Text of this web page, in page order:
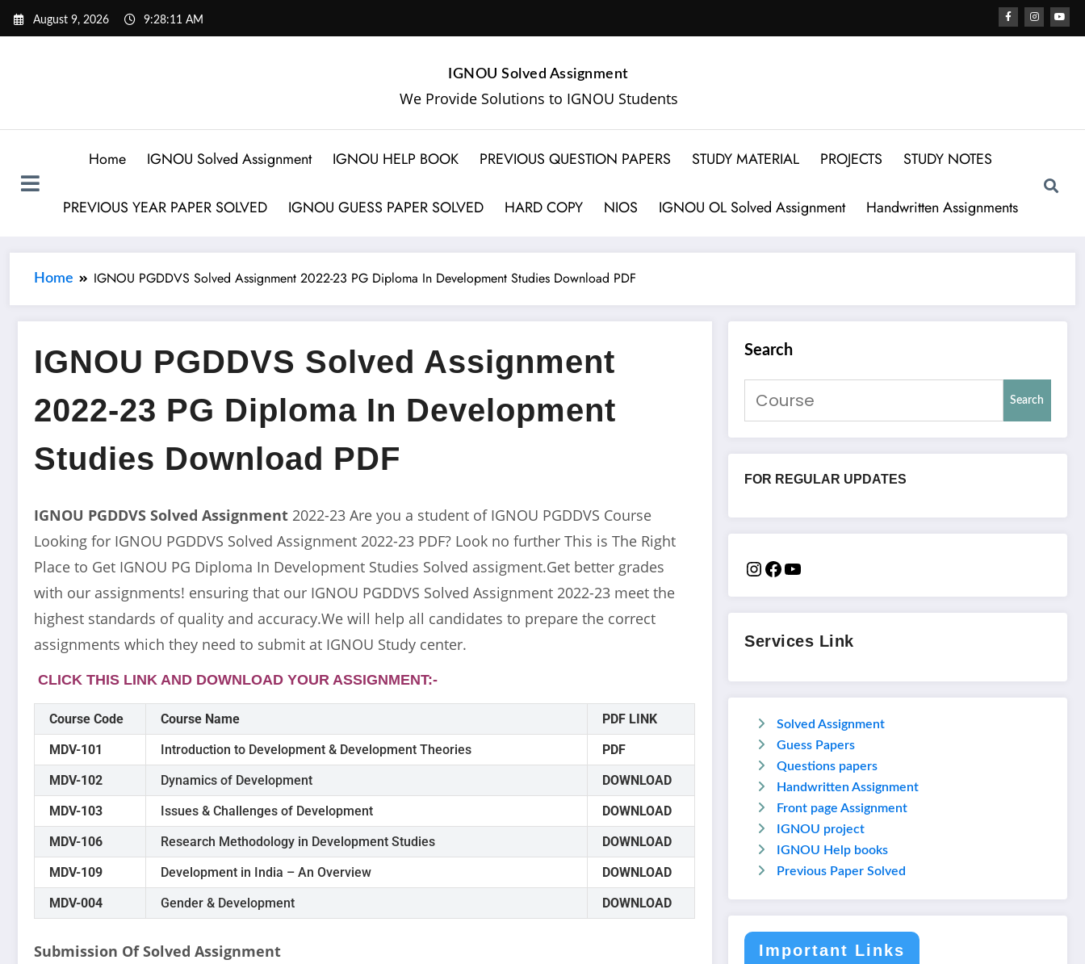
August 9, 2026 9:28:12 AM
IGNOU Solved Assignment
We Provide Solutions to IGNOU Students
Home IGNOU Solved Assignment IGNOU HELP BOOK PREVIOUS QUESTION PAPERS STUDY MATERIAL PROJECTS STUDY NOTES
PREVIOUS YEAR PAPER SOLVED IGNOU GUESS PAPER SOLVED HARD COPY NIOS IGNOU OL Solved Assignment Handwritten Assignments
Home IGNOU PGDDVS Solved Assignment 2022-23 PG Diploma In Development Studies Download PDF
IGNOU PGDDVS Solved Assignment
2022-23 PG Diploma In Development
Studies Download PDF
IGNOU PGDDVS Solved Assignment 2022-23 Are you a student of IGNOU PGDDVS Course
Looking for IGNOU PGDDVS Solved Assignment 2022-23 PDF? Look no further This is The Right
Place to Get IGNOU PG Diploma In Development Studies Solved assigment.Get better grades
with our assignments! ensuring that our IGNOU PGDDVS Solved Assignment 2022-23 meet the
highest standards of quality and accuracy.We will help all candidates to prepare the correct
assignments which they need to submit at IGNOU Study center.
CLICK THIS LINK AND DOWNLOAD YOUR ASSIGNMENT:-
Course Code Course Name
PDF LINK
MDV-101
Introduction to Development & Development Theories
PDF
MDV-102
Dynamics of Development
DOWNLOAD
MDV-103
Issues & Challenges of Development
DOWNLOAD
MDV-106
Research Methodology in Development Studies
DOWNLOAD
MDV-109
Development in India – An Overview
DOWNLOAD
MDV-004
Gender & Development DOWNLOAD
Submission Of Solved Assignment
Search
Search
FOR REGULAR UPDATES
Services Link
Solved Assignment
Guess Papers
Questions papers
Handwritten Assignment
Front page Assignment
IGNOU project
IGNOU Help books
Previous Paper Solved
Important Links